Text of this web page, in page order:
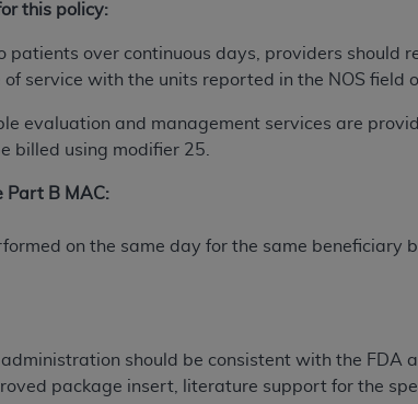
this policy:
patients over continuous days, providers should
service with the units reported in the NOS field
evaluation and management services are
billed using modifier 25.
Part B MAC:
on the same day for the same beneficiary
administration should be consistent with the
package insert, literature support for the
Users do not act for or on behalf of CMS.
liable for any claims attributable to any errors,
use of such information or material.
please indicate your Agreement by clicking
Specifications (UB-04 Data), which is